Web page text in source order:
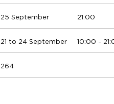
25 September 21:00
21 to 24 September 10:00 -
264